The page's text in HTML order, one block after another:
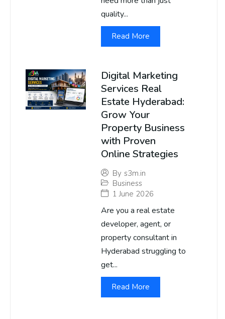
quality...
Read More
Digital Marketing
Services Real
Estate Hyderabad:
Grow Your
Property Business
with Proven
Online Strategies
By s3m.in
Business
1 June 2026
Are you a real estate
developer, agent, or
property consultant in
Hyderabad struggling to
get...
Read More